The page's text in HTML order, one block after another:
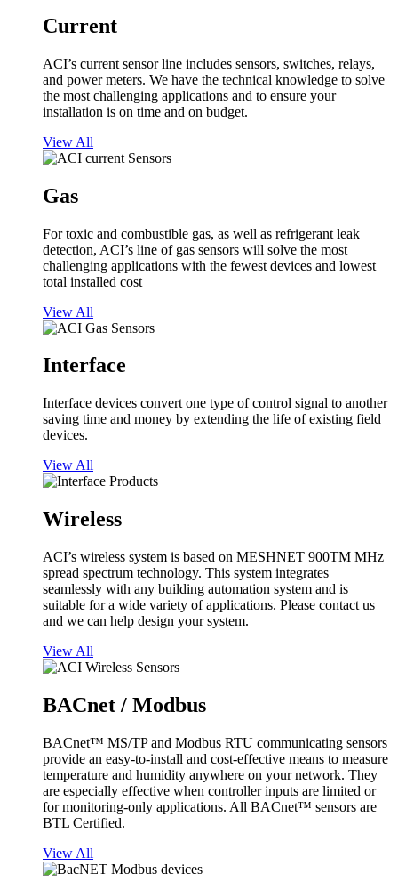
Current
ACI’s current sensor line includes sensors, switches, relays,
and power meters. We have the technical knowledge to solve
the most challenging applications and to ensure your
installation is on time and on budget.
View All
Gas
For toxic and combustible gas, as well as refrigerant leak
detection, ACI’s line of gas sensors will solve the most
challenging applications with the fewest devices and lowest
total installed cost
View All
Interface
Interface devices convert one type of control signal to another
saving time and money by extending the life of existing field
devices.
View All
Wireless
ACI’s wireless system is based on MESHNET 900TM MHz
spread spectrum technology. This system integrates
seamlessly with any building automation system and is
suitable for a wide variety of applications. Please contact us
and we can help design your system.
View All
BACnet / Modbus
BACnet™ MS/TP and Modbus RTU communicating sensors
provide an easy-to-install and cost-effective means to measure
temperature and humidity anywhere on your network. They
are especially effective when controller inputs are limited or
for monitoring-only applications. All BACnet™ sensors are
BTL Certified.
View All